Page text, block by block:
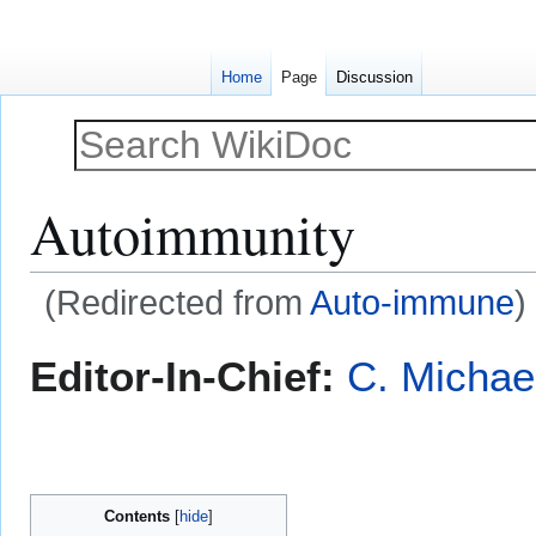
Autoimmunity
(Redirected from Auto-immune)
toto
Editor-In-Chief: C.
Contents
Home Page Discussion